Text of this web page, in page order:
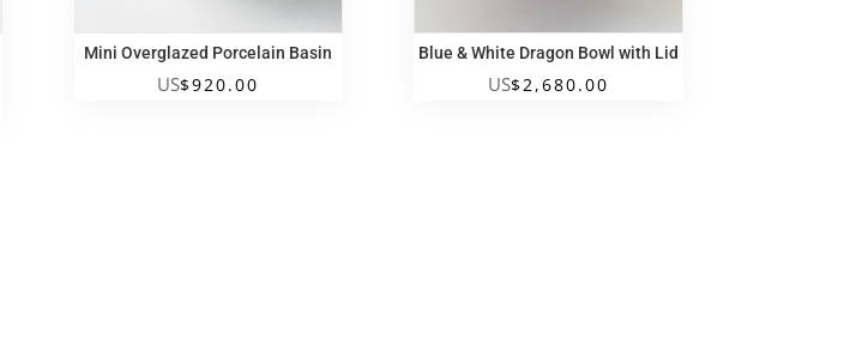
Mini Overglazed Porcelain Basin
US$920.00
Blue & White Dragon Bowl with Lid
US$2,680.00